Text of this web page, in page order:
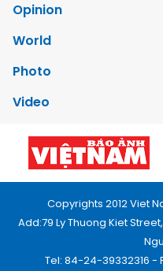
Opinion
World
Photo
Video
Copyrights 2012 Viet
Add:79 Ly Thuong Kiet
Tel: 84-24-39332316 -